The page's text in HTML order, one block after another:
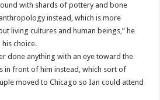
with shards of pottery and bone
instead, which is more
living cultures and human beings,” he
choice.
done anything with an eye toward the
in front of him instead, which sort of
moved to Chicago so Ian could attend